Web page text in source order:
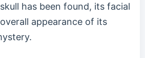
has been found, its facial
appearance of its